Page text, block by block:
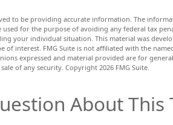
to be providing accurate information. The
for the purpose of avoiding any federal tax
your individual situation. This material was
interest. FMG Suite is not affiliated with the
expressed and material provided are for
of any security. Copyright 2026 FMG Suite.
About This